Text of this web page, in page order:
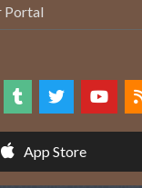
Portal
App Store